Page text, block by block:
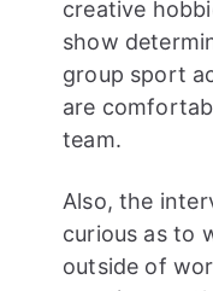
creative
show
group sport
are
team.
Also, the
curious as to
outside of